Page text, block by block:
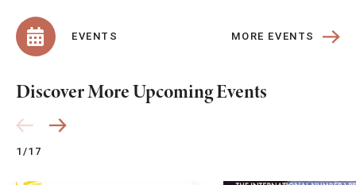
EVENTS MORE EVENTS
Discover More Upcoming Events
1/17